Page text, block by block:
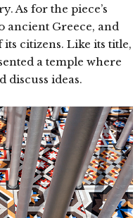
As for the piece’s
ancient Greece, and
citizens. Like its title,
a temple where
discuss ideas.